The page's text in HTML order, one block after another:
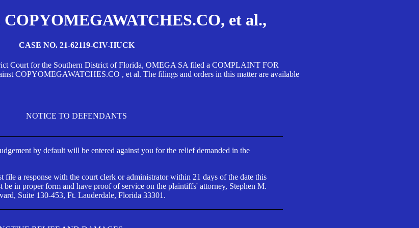
et al.,
CASE NO. 21-62119-CIV-HUCK
Court for the Southern District of Florida, OMEGA SA filed a COMPLAINT FOR
COPYOMEGAWATCHES.CO , et al. The filings and orders in this matter are available
NOTICE TO DEFENDANTS
by default will be entered against you for the relief demanded in the
file a response with the court clerk or administrator within 21 days of the date this
be in proper form and have proof of service on the plaintiffs' attorney, Stephen M.
Suite 130-453, Ft. Lauderdale, Florida 33301.